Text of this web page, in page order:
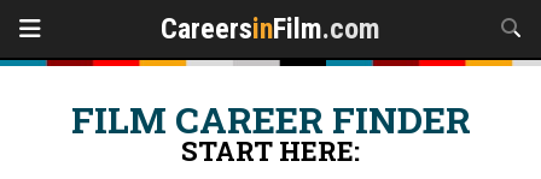
CareersinFilm.com
FILM CAREER FINDER
START HERE: